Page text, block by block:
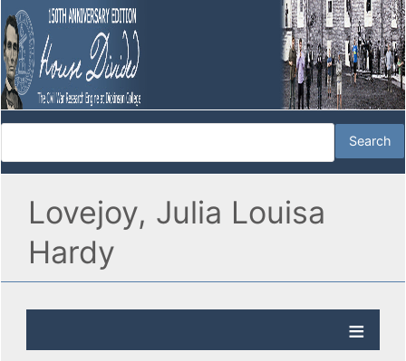
Lovejoy, Julia Louisa
Hardy